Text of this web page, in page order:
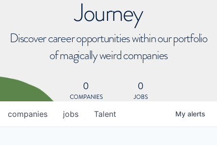
Journey
Discover career opportunities within our portfolio
of magically weird companies
0
COMPANIES
0
JOBS
jobs
companies Talent My alerts